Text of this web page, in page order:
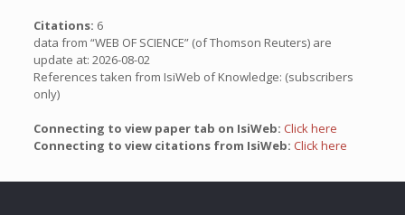
Citations: 6
data from “WEB OF SCIENCE” (of Thomson Reuters) are
update at: 2026-08-02
References taken from IsiWeb of Knowledge: (subscribers
only)
Connecting to view paper tab on IsiWeb: Click here
Connecting to view citations from IsiWeb: Click here